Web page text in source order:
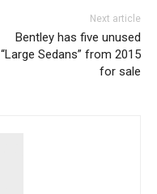
Next article
Bentley has five unused
“Large Sedans” from 2015
for sale